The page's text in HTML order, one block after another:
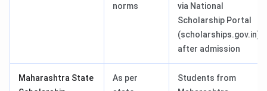
norms
via National
Scholarship Portal
(scholarships.gov.in)
after admission
Maharashtra State
As per
Students from